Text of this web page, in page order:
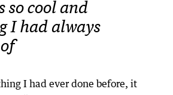
so cool and
I had always
I had ever done before, it